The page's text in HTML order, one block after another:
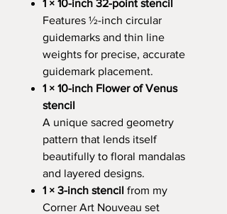
1 × 10-inch 32-point stencil
Features ½-inch circular
guidemarks and thin line
weights for precise, accurate
guidemark placement.
1 × 10-inch Flower of Venus
stencil
A unique sacred geometry
pattern that lends itself
beautifully to floral mandalas
and layered designs.
1 × 3-inch stencil from my
Corner Art Nouveau set